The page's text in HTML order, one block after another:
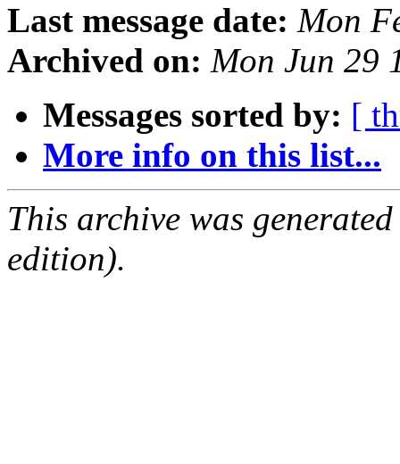
Last message date: Mon
Archived on: Mon Jun 29
Messages sorted by: [
More info on this list...
This archive was
edition).